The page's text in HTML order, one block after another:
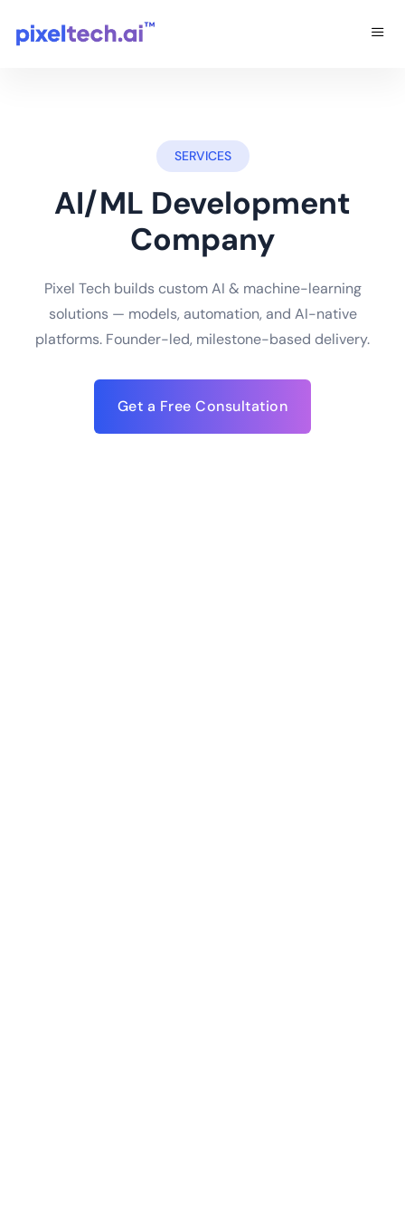
SERVICES
AI/ML Development
Company
Pixel Tech builds custom AI & machine-learning
solutions — models, automation, and AI-native
platforms. Founder-led, milestone-based delivery.
Get a Free Consultation